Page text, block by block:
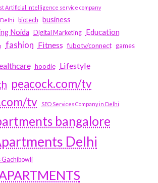
Artificial Intelligence service company
Delhi
biotech business
Noida
Digital Marketing Education
fashion Fitness fubotv/connect games
hoodie Lifestyle
peacock.com/tv
tv
SEO Services Company in Delhi
bangalore
Delhi
Gachibowli